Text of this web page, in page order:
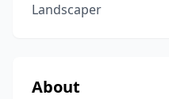
Landscaper
About